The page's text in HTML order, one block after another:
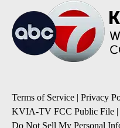
Terms of Service | Privacy
KVIA-TV FCC Public File |
Do Not Sell My Personal